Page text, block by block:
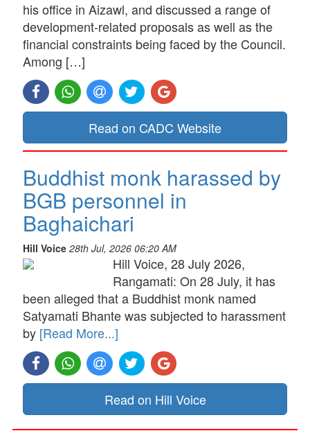
his office in Aizawl, and discussed a range of
development-related proposals as well as the
financial constraints being faced by the Council.
Among […]
Read on CADC Website
Buddhist monk harassed by
BGB personnel in
Baghaichari
Hill Voice 28th Jul, 2026 06:20 AM
Hill Voice, 28 July 2026,
Rangamati: On 28 July, it has
been alleged that a Buddhist monk named
Satyamati Bhante was subjected to harassment
by [Read More...]
Read on Hill Voice